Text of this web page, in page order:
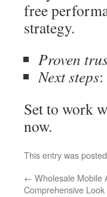
free
strategy.
Proven
Next steps
Set to work
now.
This entry was
← Wholesale Mobile
Comprehensive